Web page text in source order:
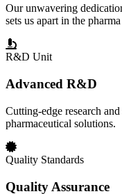
Our unwavering
sets us apart in the
R&D Unit
Advanced R&D
Cutting-edge research
pharmaceutical solutions.
Quality Standards
Quality Assurance